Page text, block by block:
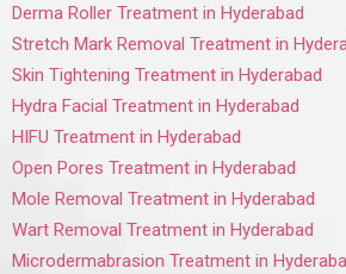
Derma Roller Treatment in Hyderabad
Stretch Mark Removal Treatment in
Skin Tightening Treatment in Hyderabad
Hydra Facial Treatment in Hyderabad
HIFU Treatment in Hyderabad
Open Pores Treatment in Hyderabad
Mole Removal Treatment in Hyderabad
Wart Removal Treatment in Hyderabad
Microdermabrasion Treatment in